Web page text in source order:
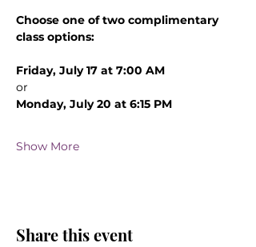
Choose one of two complimentary
class options:
Friday, July 17 at 7:00 AM
or
Monday, July 20 at 6:15 PM
Show More
Share this event